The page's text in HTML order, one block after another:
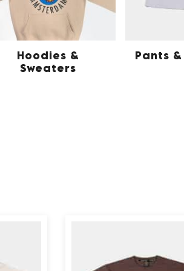
Hoodies &
Sweaters
Pants